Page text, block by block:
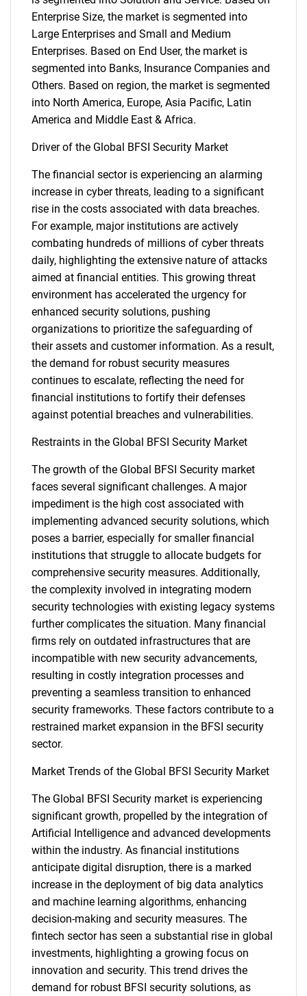
SEARCH
What are you looking
for?
Enterprise Size, the market is segmented into
Large Enterprises and Small and Medium
Enterprises. Based on End User, the market is
segmented into Banks, Insurance Companies and
Others. Based on region, the market is segmented
into North America, Europe, Asia Pacific, Latin
America and Middle East & Africa.
Driver of the Global BFSI Security Market
The financial sector is experiencing an alarming
increase in cyber threats, leading to a significant
rise in the costs associated with data breaches.
For example, major institutions are actively
combating hundreds of millions of cyber threats
daily, highlighting the extensive nature of attacks
aimed at financial entities. This growing threat
environment has accelerated the urgency for
enhanced security solutions, pushing
organizations to prioritize the safeguarding of
their assets and customer information. As a result,
the demand for robust security measures
continues to escalate, reflecting the need for
financial institutions to fortify their defenses
against potential breaches and vulnerabilities.
Restraints in the Global BFSI Security Market
The growth of the Global BFSI Security market
faces several significant challenges. A major
impediment is the high cost associated with
implementing advanced security solutions, which
poses a barrier, especially for smaller financial
institutions that struggle to allocate budgets for
comprehensive security measures. Additionally,
the complexity involved in integrating modern
security technologies with existing legacy systems
further complicates the situation. Many financial
firms rely on outdated infrastructures that are
incompatible with new security advancements,
resulting in costly integration processes and
preventing a seamless transition to enhanced
security frameworks. These factors contribute to a
restrained market expansion in the BFSI security
sector.
Market Trends of the Global BFSI Security Market
The Global BFSI Security market is experiencing
significant growth, propelled by the integration of
Artificial Intelligence and advanced developments
within the industry. As financial institutions
anticipate digital disruption, there is a marked
increase in the deployment of big data analytics
and machine learning algorithms, enhancing
decision-making and security measures. The
fintech sector has seen a substantial rise in global
investments, highlighting a growing focus on
innovation and security. This trend drives the
demand for robust BFSI security solutions, as